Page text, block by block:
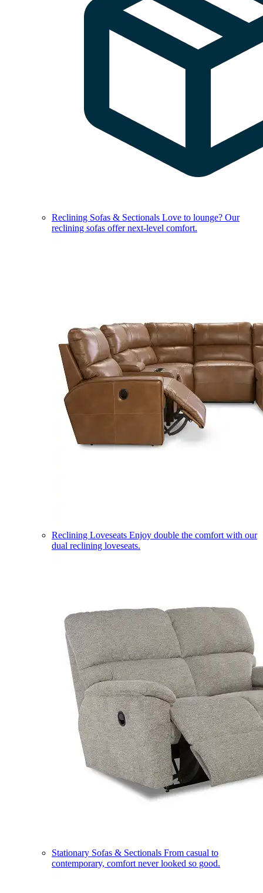
Reclining Sofas & Sectionals Love to lounge? Our
reclining sofas offer next-level comfort.
Reclining Loveseats Enjoy double the comfort with our
dual reclining loveseats.
Stationary Sofas & Sectionals From casual to
contemporary, comfort never looked so good.